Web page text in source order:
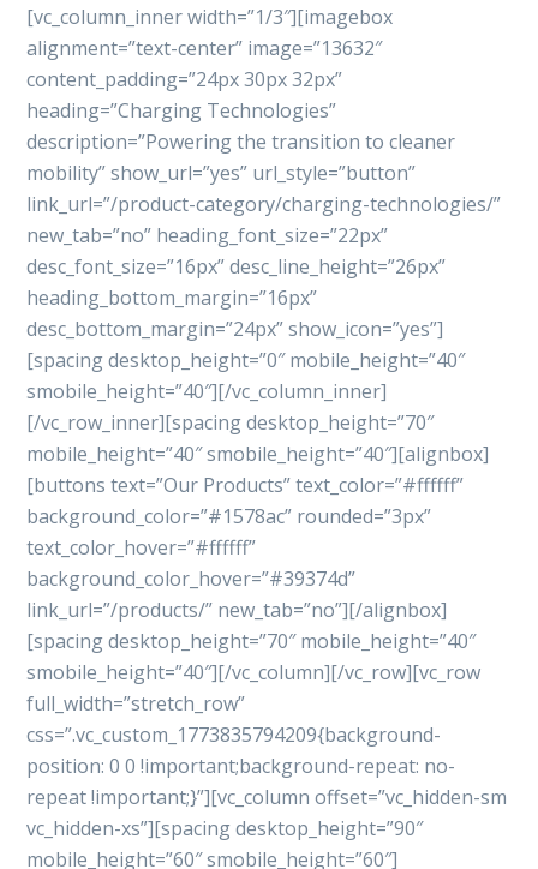
[vc_column_inner width=”1/3″][imagebox
alignment=”text-center” image=”13632″
content_padding=”24px 30px 32px”
heading=”Charging Technologies”
description=”Powering the transition to cleaner
mobility” show_url=”yes” url_style=”button”
link_url=”/product-category/charging-technologies/”
new_tab=”no” heading_font_size=”22px”
desc_font_size=”16px” desc_line_height=”26px”
heading_bottom_margin=”16px”
desc_bottom_margin=”24px” show_icon=”yes”]
[spacing desktop_height=”0″ mobile_height=”40″
smobile_height=”40″][/vc_column_inner]
[/vc_row_inner][spacing desktop_height=”70″
mobile_height=”40″ smobile_height=”40″][alignbox]
[buttons text=”Our Products” text_color=”#ffffff”
background_color=”#1578ac” rounded=”3px”
text_color_hover=”#ffffff”
background_color_hover=”#39374d”
link_url=”/products/” new_tab=”no”][/alignbox]
[spacing desktop_height=”70″ mobile_height=”40″
smobile_height=”40″][/vc_column][/vc_row][vc_row
full_width=”stretch_row”
css=”.vc_custom_1773835794209{background-
position: 0 0 !important;background-repeat: no-
repeat !important;}”][vc_column offset=”vc_hidden-sm
vc_hidden-xs”][spacing desktop_height=”90″
mobile_height=”60″ smobile_height=”60″]